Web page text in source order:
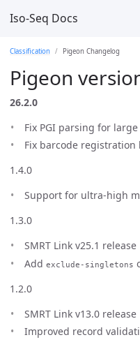
Iso-Seq Docs
Classification Pigeon Changelog
Pigeon
26.2.0
Fix PGI parsing for
Fix barcode
1.4.0
Support for ultra-high
1.3.0
SMRT Link v25.1 release
Add exclude-singletons
1.2.0
SMRT Link v13.0 release
Improved record